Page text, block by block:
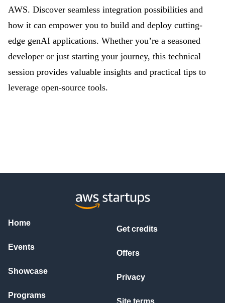
AWS. Discover seamless integration possibilities and
how it can empower you to build and deploy cutting-
edge genAI applications. Whether you’re a seasoned
developer or just starting your journey, this technical
session provides valuable insights and practical tips to
leverage open-source tools.
Home
Events
Showcase
Programs
Get credits
Offers
Privacy
Site terms